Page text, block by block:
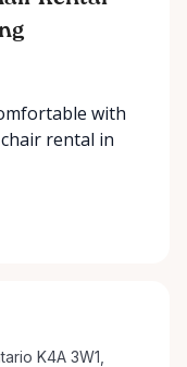
with
rental in
K4A 3W1,